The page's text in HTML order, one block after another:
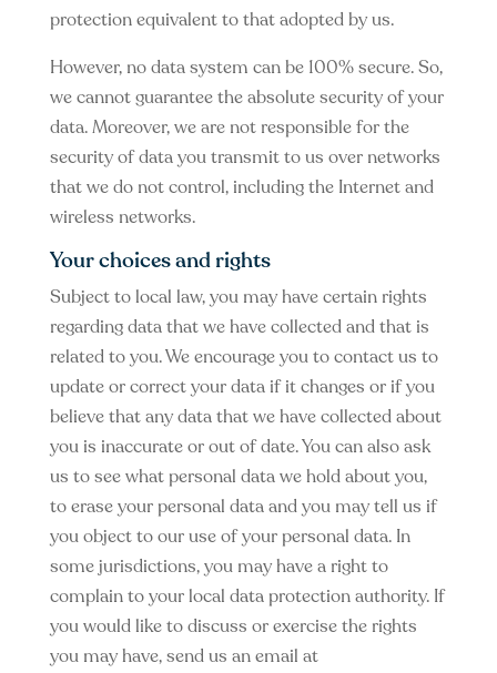
protection equivalent to that adopted by us.
However, no data system can be 100% secure. So,
we cannot guarantee the absolute security of your
data. Moreover, we are not responsible for the
security of data you transmit to us over networks
that we do not control, including the Internet and
wireless networks.
Your choices and rights
Subject to local law, you may have certain rights
regarding data that we have collected and that is
related to you. We encourage you to contact us to
update or correct your data if it changes or if you
believe that any data that we have collected about
you is inaccurate or out of date. You can also ask
us to see what personal data we hold about you,
to erase your personal data and you may tell us if
you object to our use of your personal data. In
some jurisdictions, you may have a right to
complain to your local data protection authority. If
you would like to discuss or exercise the rights
you may have, send us an email at